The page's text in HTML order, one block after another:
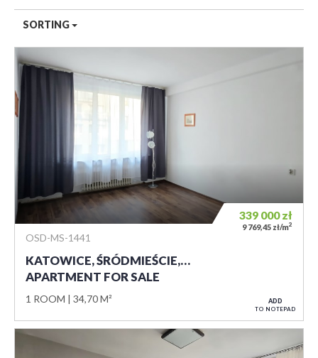
SORTING
OSD-MS-1441
KATOWICE, ŚRÓDMIEŚCIE,…
APARTMENT FOR SALE
1 ROOM 34,70 M²
339 000zł
9 769,45 zł/m2
ADD
TO NOTEPAD